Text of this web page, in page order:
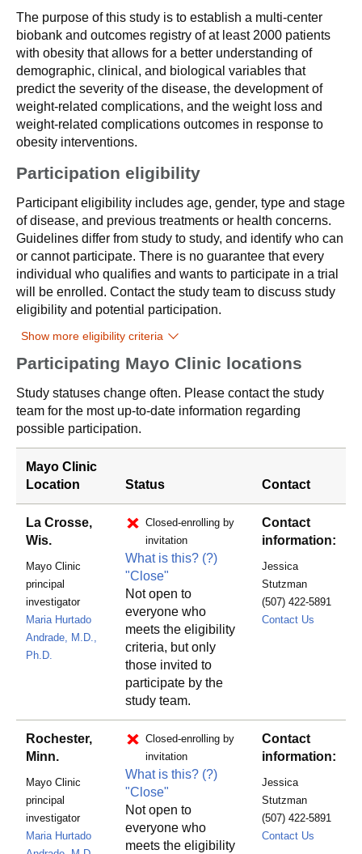
The purpose of this study is to establish a multi-center
biobank and outcomes registry of at least 2000 patients
with obesity that allows for a better understanding of
demographic, clinical, and biological variables that
predict the severity of the disease, the development of
weight-related complications, and the weight loss and
weight-related complications outcomes in response to
obesity interventions.
Participation eligibility
Participant eligibility includes age, gender, type and stage
of disease, and previous treatments or health concerns.
Guidelines differ from study to study, and identify who can
or cannot participate. There is no guarantee that every
individual who qualifies and wants to participate in a trial
will be enrolled. Contact the study team to discuss study
eligibility and potential participation.
Show more eligibility criteria
Participating Mayo Clinic locations
Study statuses change often. Please contact the study
team for the most up-to-date information regarding
possible participation.
Mayo Clinic
Location
Status Contact
La Crosse,
Wis.
Mayo Clinic
principal
investigator
Maria Hurtado
Andrade, M.D.,
Ph.D.
Closed-enrolling by
invitation
What is this? (?)
"Close"
Not open to
everyone who
meets the eligibility
criteria, but only
those invited to
participate by the
study team.
Contact
information:
Jessica
Stutzman
(507) 422-5891
Contact Us
Rochester,
Minn.
Mayo Clinic
principal
investigator
Maria Hurtado
Closed-enrolling by
invitation
What is this? (?)
"Close"
Not open to
everyone who
meets the eligibility
Contact
information:
Jessica
Stutzman
(507) 422-5891
Contact Us